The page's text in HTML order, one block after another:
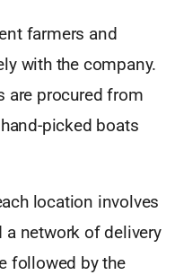
farmers and
with the company.
are procured from
picked boats
location involves
network of delivery
followed by the